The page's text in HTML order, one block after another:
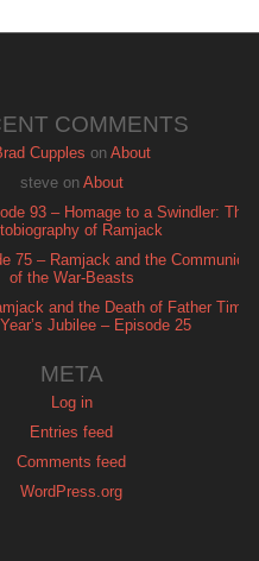
COMMENTS
Cupples on About
steveon About
93 – Homage to a Swindler: The
of Ramjack
75 – Ramjack and the Communion
of the War-Beasts
and the Death of Father Time:
Jubilee – Episode 25
META
Log in
Entries feed
Comments feed
WordPress.org